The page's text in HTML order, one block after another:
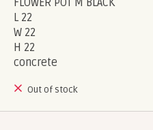
L 22
W 22
H 22
concrete
Out of stock